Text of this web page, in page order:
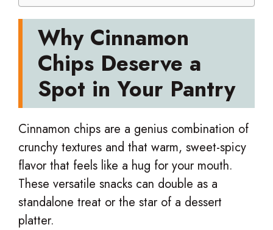
Why Cinnamon
Chips Deserve a
Spot in Your Pantry
Cinnamon chips are a genius combination of
crunchy textures and that warm, sweet-spicy
flavor that feels like a hug for your mouth.
These versatile snacks can double as a
standalone treat or the star of a dessert
platter.